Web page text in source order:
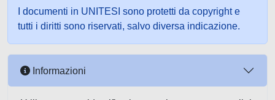
I documenti in UNITESI sono protetti da copyright e
tutti i diritti sono riservati, salvo diversa indicazione.
Informazioni